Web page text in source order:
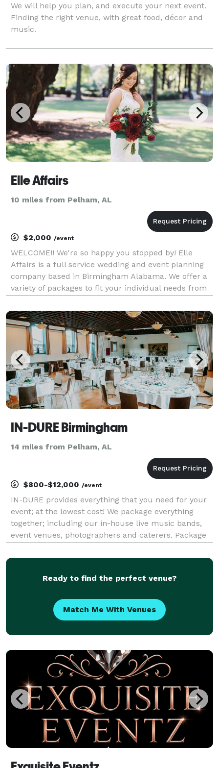
We will help you plan, and execute your next event.
Finding the right venue, with great food, décor and
music.
Elle Affairs
10 miles from Pelham, AL
$2,000 /event
WELCOME!! We're so happy you stopped by! Elle
Affairs is a full service wedding and event planning
company based in Birmingham Alabama. We offer a
variety of packages to fit your individual needs from
month of coordination. Please contact us
IN-DURE Birmingham
14 miles from Pelham, AL
$800-$12,000 /event
IN-DURE provides everything that you need for your
event; at the lowest cost! We package everything
together; including our in-house live music bands,
event venues, photographers and caterers. Package
multiple vendors for your event. We already have
Ready to find the perfect venue?
Match Me With Venues